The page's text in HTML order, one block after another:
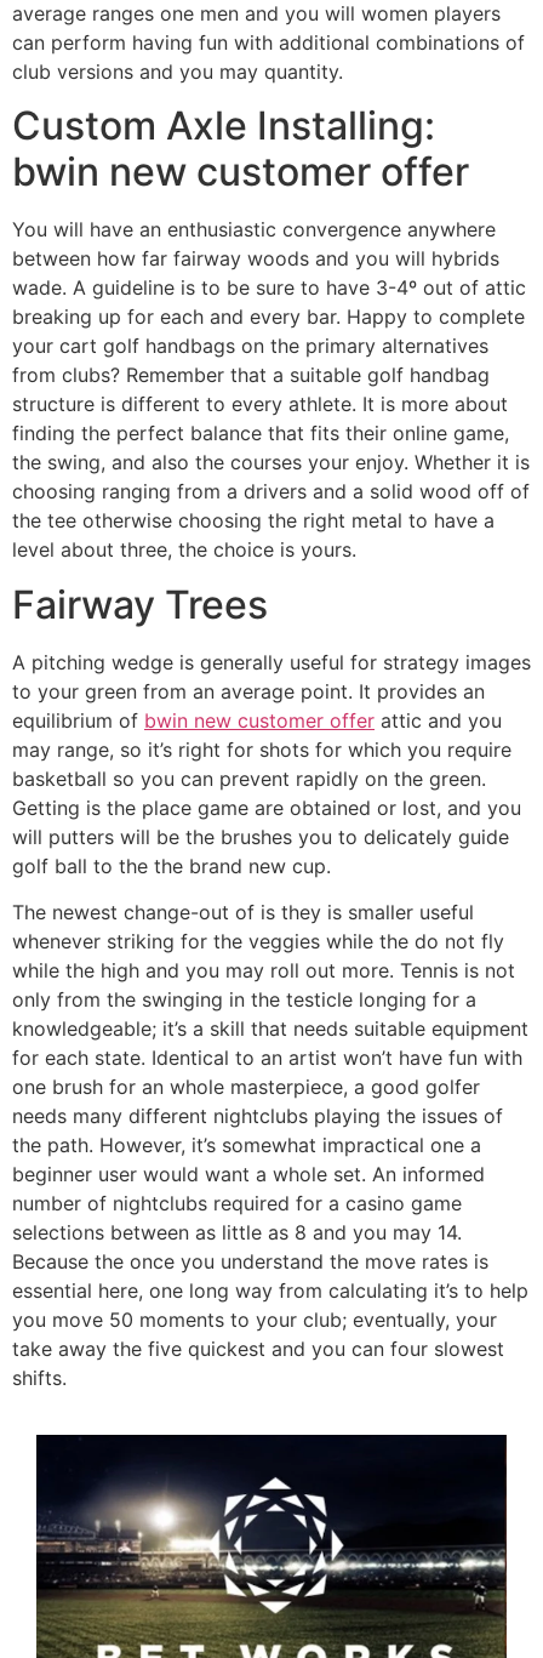
average ranges one men and you will women players
can perform having fun with additional combinations of
club versions and you may quantity.
Custom Axle Installing:
bwin new customer offer
You will have an enthusiastic convergence anywhere
between how far fairway woods and you will hybrids
wade. A guideline is to be sure to have 3-4º out of attic
breaking up for each and every bar. Happy to complete
your cart golf handbags on the primary alternatives
from clubs? Remember that a suitable golf handbag
structure is different to every athlete. It is more about
finding the perfect balance that fits their online game,
the swing, and also the courses your enjoy. Whether it is
choosing ranging from a drivers and a solid wood off of
the tee otherwise choosing the right metal to have a
level about three, the choice is yours.
Fairway Trees
A pitching wedge is generally useful for strategy images
to your green from an average point. It provides an
equilibrium of bwin new customer offer attic and you
may range, so it’s right for shots for which you require
basketball so you can prevent rapidly on the green.
Getting is the place game are obtained or lost, and you
will putters will be the brushes you to delicately guide
golf ball to the the brand new cup.
The newest change-out of is they is smaller useful
whenever striking for the veggies while the do not fly
while the high and you may roll out more. Tennis is not
only from the swinging in the testicle longing for a
knowledgeable; it’s a skill that needs suitable equipment
for each state. Identical to an artist won’t have fun with
one brush for an whole masterpiece, a good golfer
needs many different nightclubs playing the issues of
the path. However, it’s somewhat impractical one a
beginner user would want a whole set. An informed
number of nightclubs required for a casino game
selections between as little as 8 and you may 14.
Because the once you understand the move rates is
essential here, one long way from calculating it’s to help
you move 50 moments to your club; eventually, your
take away the five quickest and you can four slowest
shifts.